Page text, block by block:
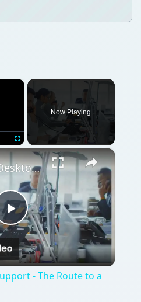
×
Fullscreen
Now Playing
×
Play
Video
Improving Desktop Support - The Route to a Live Human Being
- The Route to a